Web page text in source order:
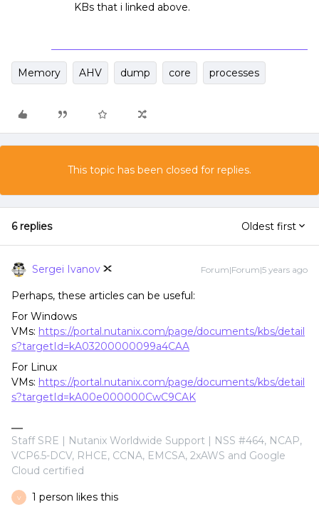
KBs that i linked above.
Memory AHV dump core processes
This topic has been closed for replies.
6 replies Oldest first
Sergei Ivanov Forum|Forum|5 years ago
Perhaps, these articles can be useful:
For Windows
VMs: https://portal.nutanix.com/page/documents/kbs/detail
s?targetId=kA03200000099a4CAA
For Linux
VMs: https://portal.nutanix.com/page/documents/kbs/detail
s?targetId=kA00e000000CwC9CAK
Staff SRE | Nutanix Worldwide Support | NSS #464, NCAP,
VCP6.5-DCV, RHCE, CCNA, EMCSA, 2xAWS and Google
Cloud certified
V 1 person likes this